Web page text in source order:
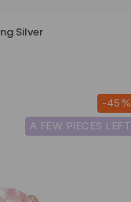
Silver
-45%
A FEW PIECES LEFT